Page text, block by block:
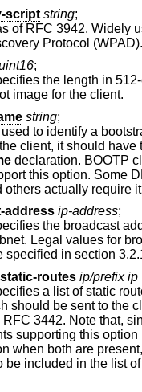
script string;
of RFC 3942. Widely
Proxy Autodiscovery Protocol (WPAD).
;
the length in
the default boot image for the client.
string;
to identify a
effect
declaration. BOOTP
support it, and others actually require
address ip-address;
the broadcast
broadcast
routes ip/prefix ip
a list of static
Note that, since the RFC
when both are present, the
be included in the list